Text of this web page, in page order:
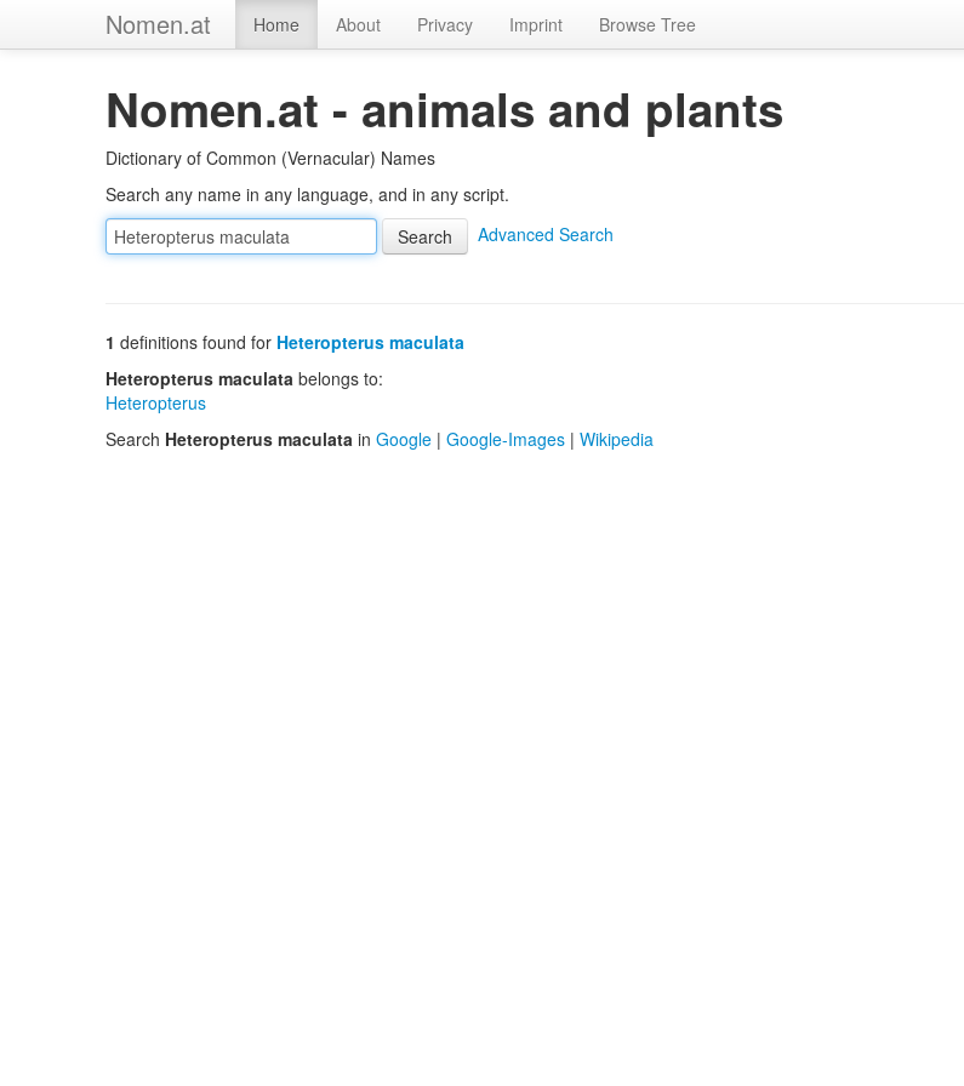
Nomen.at Home About Privacy Imprint Browse Tree
Nomen.at - animals and plants
Dictionary of Common (Vernacular) Names
Search any name in any language, and in any script.
Advanced Search
1 definitions found for Heteropterus maculata
Heteropterus maculata belongs to:
Heteropterus
Search Heteropterus maculata in Google | Google-Images | Wikipedia